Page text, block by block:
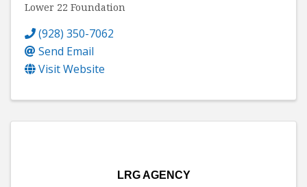
Lower 22 Foundation
(928) 350-7062
Send Email
Visit Website
LRG AGENCY